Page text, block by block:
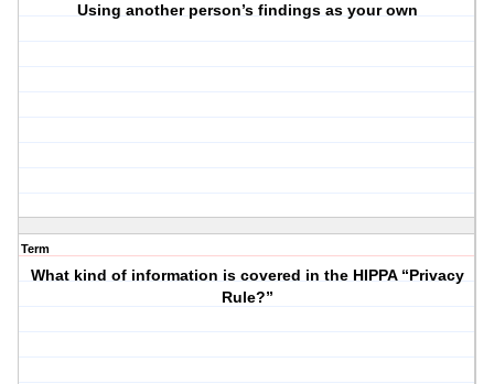
Using another person’s findings as your own
Term
What kind of information is covered in the HIPPA “Privacy
Rule?”